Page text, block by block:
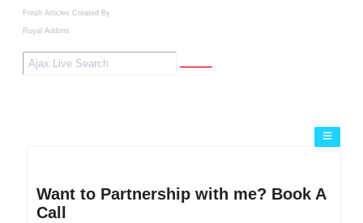
Fresh Articles Created By
Royal Addons
Want to Partnership with me? Book A
Call